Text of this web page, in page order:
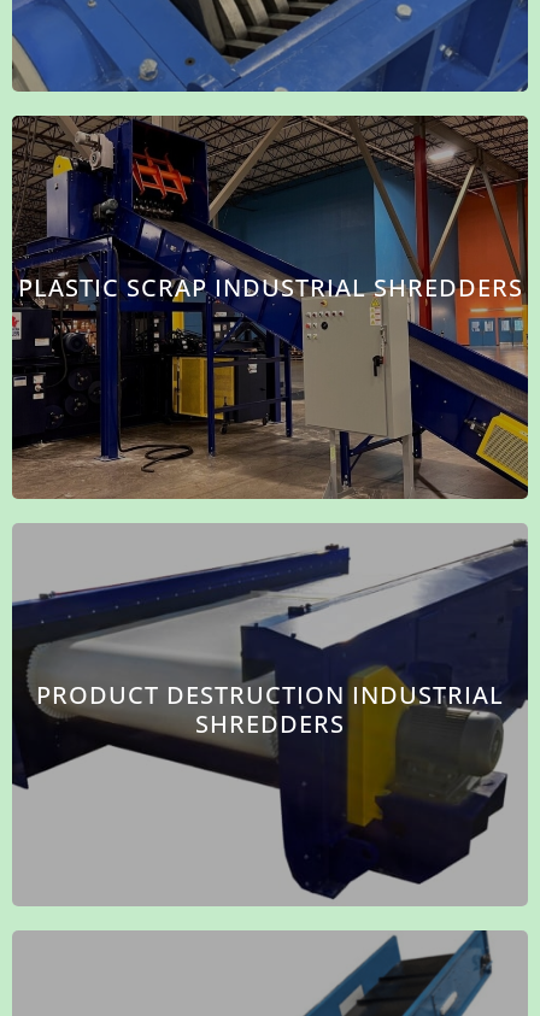
PLASTIC SCRAP INDUSTRIAL SHREDDERS
PRODUCT DESTRUCTION INDUSTRIAL
SHREDDERS